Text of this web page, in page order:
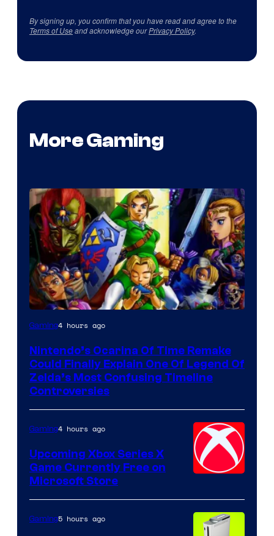
By signing up, you confirm that you have read and agree to the
Terms of Useand acknowledge ourPrivacy Policy.
More Gaming
Gaming4 hours ago
Nintendo’s Ocarina Of Time Remake
Could Finally Explain One Of Legend Of
Zelda’s Most Confusing Timeline
Controversies
Gaming4 hours ago
Upcoming Xbox Series X
Game Currently Free on
Microsoft Store
Gaming5 hours ago